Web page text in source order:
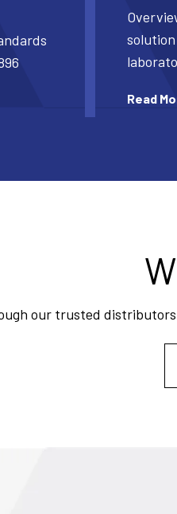
Read
our trusted